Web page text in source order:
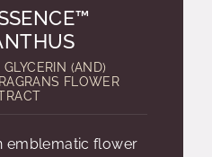
(AND)
FLOWER
emblematic flower